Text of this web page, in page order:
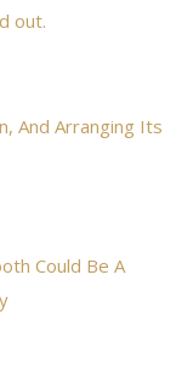
out.
And Arranging Its
Could Be A